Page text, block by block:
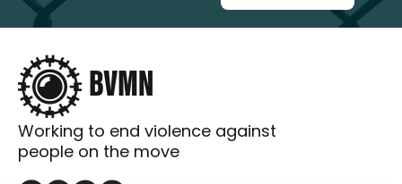
Working to end violence against
people on the move